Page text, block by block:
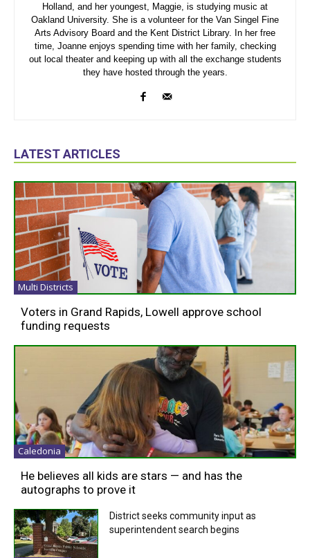
Holland, and her youngest, Maggie, is studying music at
Oakland University. She is a volunteer for the Van Singel Fine
Arts Advisory Board and the Kent District Library. In her free
time, Joanne enjoys spending time with her family, checking
out local theater and keeping up with all the exchange students
they have hosted through the years.
LATEST ARTICLES
Multi Districts
Voters in Grand Rapids, Lowell approve school
funding requests
Caledonia
He believes all kids are stars — and has the
autographs to prove it
District seeks community input as
superintendent search begins